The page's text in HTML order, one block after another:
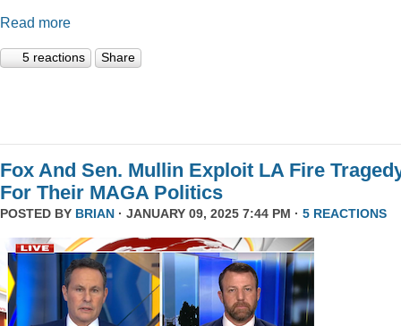
Read more
5 reactions Share
Fox And Sen. Mullin Exploit LA Fire
For Their MAGA Politics
POSTED BY BRIAN · JANUARY 09, 2025 7:44 PM · 5 REACTIONS